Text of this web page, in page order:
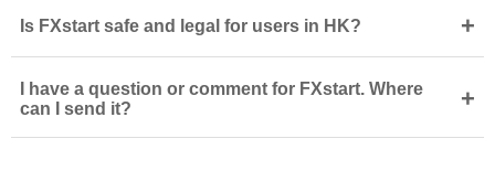
Is FXstart safe and legal for users in HK? +
I have a question or comment for FXstart. Where
can I send it?
+